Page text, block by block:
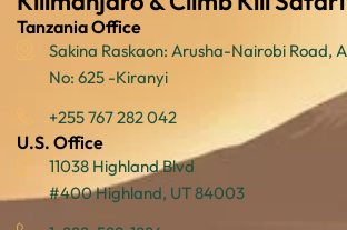
U.S. Office
11038 Highland Blvd
#400 Highland, UT 84003
Tanzania Office
Sakina Raskaon: Arusha-Nairobi Road,
No: 625 -Kiranyi
+255 767 282 042